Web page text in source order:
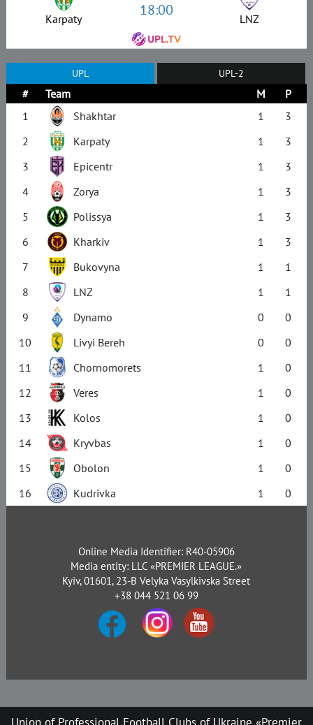
Karpaty 18:00 LNZ
UPL UPL-2
# Team M
P
1
Shakhtar 1
3
2
Karpaty 1
3
3
Epicentr 1
3
4
Zorya 1
3
5
Polissya 1
3
6
Kharkiv 1
3
7
Bukovyna 1
1
8
LNZ 1
1
9
Dynamo 0
0
10
Livyi Bereh 0
0
11
Chornomorets 1
0
12
Veres 1
0
13
Kolos 1
0
14
Kryvbas 1
0
15
Obolon 1
0
16
Kudrivka 1 0
Online Media Identifier: R40-05906
Media entity: LLC «PREMIER LEAGUE.»
Kyiv, 01601, 23-B Velyka Vasylkivska Street
+38 044 521 06 99